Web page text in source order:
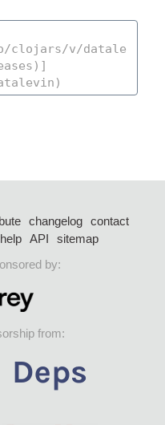
changelog
contact
help API
sitemap
by:
from: